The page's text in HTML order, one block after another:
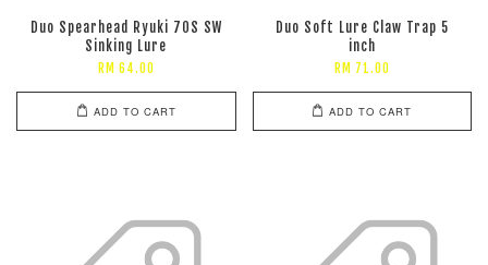
Duo Spearhead Ryuki 70S SW
Sinking Lure
RM 64.00
ADD TO CART
Duo Soft Lure Claw Trap 5
inch
RM 71.00
ADD TO CART